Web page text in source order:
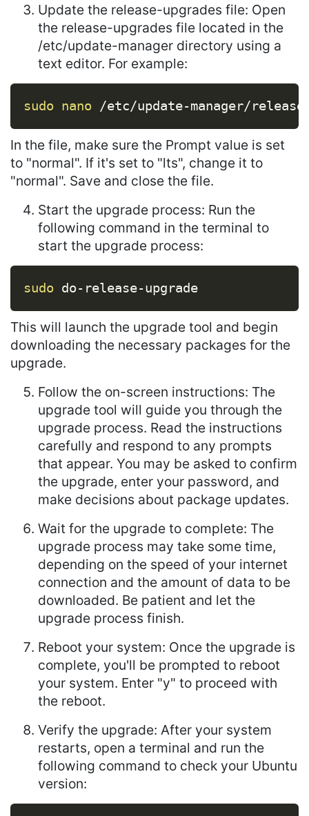
Update the release-upgrades file: Open
the release-upgrades file located in the
/etc/update-manager directory using a
text editor. For example:
sudo nano /etc/update-manager/
In the file, make sure the Prompt value is set
to "normal". If it's set to "lts", change it to
"normal". Save and close the file.
Start the upgrade process: Run the
following command in the terminal to
start the upgrade process:
sudo do-release-upgrade
This will launch the upgrade tool and begin
downloading the necessary packages for the
upgrade.
Follow the on-screen instructions: The
upgrade tool will guide you through the
upgrade process. Read the instructions
carefully and respond to any prompts
that appear. You may be asked to confirm
the upgrade, enter your password, and
make decisions about package updates.
Wait for the upgrade to complete: The
upgrade process may take some time,
depending on the speed of your internet
connection and the amount of data to be
downloaded. Be patient and let the
upgrade process finish.
Reboot your system: Once the upgrade is
complete, you'll be prompted to reboot
your system. Enter "y" to proceed with
the reboot.
Verify the upgrade: After your system
restarts, open a terminal and run the
following command to check your Ubuntu
version: